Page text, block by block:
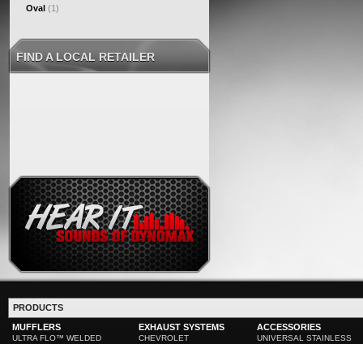
Oval (1)
FIND A LOCAL RETAILER
PRODUCTS
MUFFLERS
ULTRA FLO™ WELDED
EXHAUST SYSTEMS
CHEVROLET
ACCESSORIES
UNIVERSAL STAINLESS